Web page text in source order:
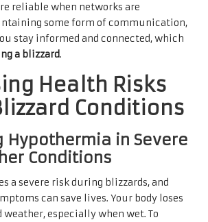
reliable when networks are
some form of communication,
stay informed and connected, which
a blizzard.
Health Risks
Conditions
Hypothermia in Severe
Conditions
a severe risk during blizzards, and
can save lives. Your body loses
weather, especially when wet. To